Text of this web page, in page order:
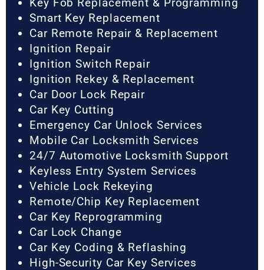
Smart Key Replacement
Car Remote Repair & Replacement
Ignition Repair
Ignition Switch Repair
Ignition Rekey & Replacement
Car Door Lock Repair
Car Key Cutting
Emergency Car Unlock Services
Mobile Car Locksmith Services
24/7 Automotive Locksmith Support
Keyless Entry System Services
Vehicle Lock Rekeying
Remote/Chip Key Replacement
Car Key Reprogramming
Car Lock Change
Car Key Coding & Reflashing
High-Security Car Key Services